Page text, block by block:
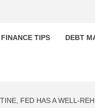
FINANCE TIPS DEBT
FED HAS A WELL-